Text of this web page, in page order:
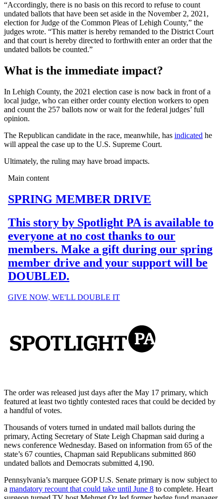
“Accordingly, there is no basis on this record to refuse to count
undated ballots that have been set aside in the November 2, 2021,
election for Judge of the Common Pleas of Lehigh County,” the
judges wrote. “This matter is hereby remanded to the District Court
and that court is hereby directed to forthwith enter an order that the
undated ballots be counted.”
What is the immediate impact?
In Lehigh County, the 2021 election case is now back in front of a
local judge, who can either order county election workers to open
and count the 257 ballots now or wait for the federal judges’ full
opinion.
The Republican candidate in the race, meanwhile, has indicated he
will appeal the case up to the U.S. Supreme Court.
Ultimately, the ruling may have broad impacts.
The order was released just days after the May 17 primary, which
featured at least two tightly contested races that could be decided by
a handful of votes.
Thousands of voters turned in undated mail ballots during the
primary, Acting Secretary of State Leigh Chapman said during a
news conference Wednesday. Based on information from 65 of the
state’s 67 counties, Chapman said Republicans submitted 860
undated ballots and Democrats submitted 4,190.
Pennsylvania’s marquee GOP U.S. Senate primary is now subject to
a mandatory recount that could take until June 8 to complete. Heart